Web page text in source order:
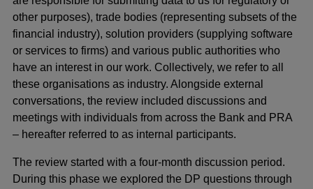
window
other purposes), trade bodies (representing subsets of the
financial industry), solution providers (supplying software
or services to firms) and various public authorities who
have an interest in our work. Collectively, we refer to all
these organisations as industry. Alongside external
conversations, the review included discussions and
meetings with individuals from across the Bank and PRA
– hereafter referred to as internal participants.
The review started with a four-month discussion period.
During this phase we explored the DP questions through